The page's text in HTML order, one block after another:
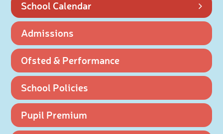
School Calendar
Admissions
Ofsted & Performance
School Policies
Pupil Premium